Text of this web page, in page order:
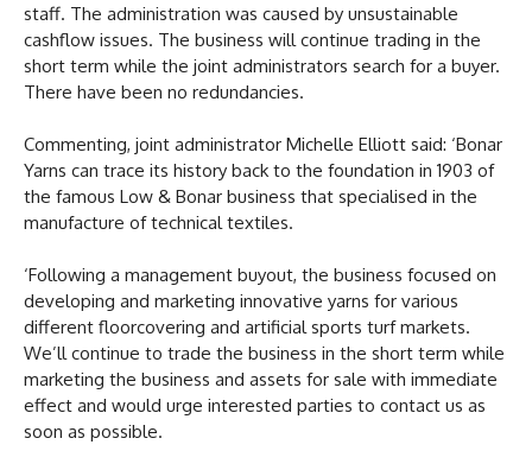
staff. The administration was caused by unsustainable
cashflow issues. The business will continue trading in the
short term while the joint administrators search for a buyer.
There have been no redundancies.
Commenting, joint administrator Michelle Elliott said: ‘Bonar
Yarns can trace its history back to the foundation in 1903 of
the famous Low & Bonar business that specialised in the
manufacture of technical textiles.
‘Following a management buyout, the business focused on
developing and marketing innovative yarns for various
different floorcovering and artificial sports turf markets.
We’ll continue to trade the business in the short term while
marketing the business and assets for sale with immediate
effect and would urge interested parties to contact us as
soon as possible.